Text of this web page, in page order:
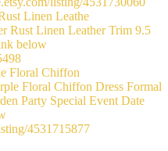
Linen Leathe
Floral Chiffon